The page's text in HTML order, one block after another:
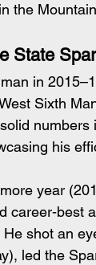
the
State
in
Sixth
numbers
his
year
career-best
He shot an
led the